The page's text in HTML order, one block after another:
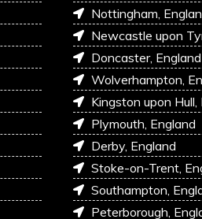
Nottingham,
Newcastle upon
Doncaster, England
Wolverhampton,
Kingston upon Hull,
Plymouth, England
Derby, England
Stoke-on-Trent,
Southampton,
Peterborough,